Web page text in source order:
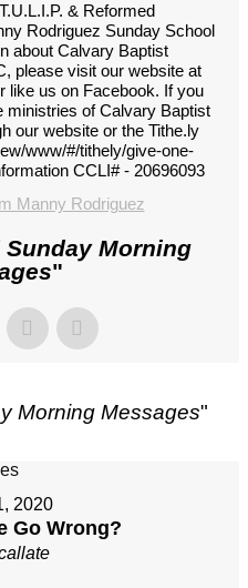
& Reformed
Rodriguez Sunday School
about Calvary Baptist
please visit our website at
like us on Facebook. If you
ministries of Calvary Baptist
our website or the Tithe.ly
www/#/tithely/give-one-
CCLI# - 20696093
Manny Rodriguez
Sunday Morning
"
Morning Messages"
2020
Go Wrong?